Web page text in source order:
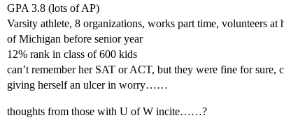
GPA 3.8 (lots of AP)
Varsity athlete, 8 organizations, works part time, volunteers
of Michigan before senior year
12% rank in class of 600 kids
can’t remember her SAT or ACT, but they were fine for
giving herself an ulcer in worry……
thoughts from those with U of W incite……?